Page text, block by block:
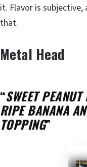
it. Flavor is
that.
Metal Head
“SWEET
RIPE BANANA
TOPPING”